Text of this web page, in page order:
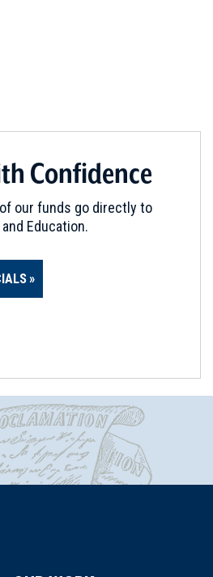
Confidence
our funds go directly to
Education.